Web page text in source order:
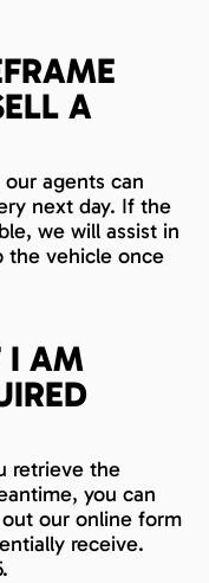
A
agents can
next day. If the
we will assist in
the vehicle once
I AM
retrieve the
you can
our online form
receive.